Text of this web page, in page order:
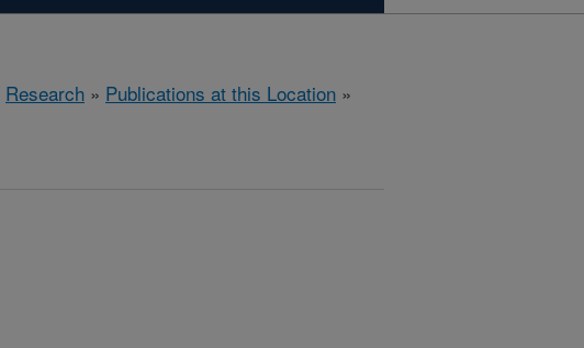
Research » Publications at this Location »